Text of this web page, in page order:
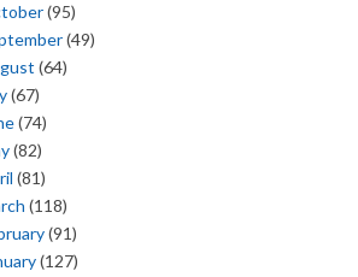
(95)
(49)
(64)
(67)
(74)
(82)
(81)
(118)
(91)
(127)